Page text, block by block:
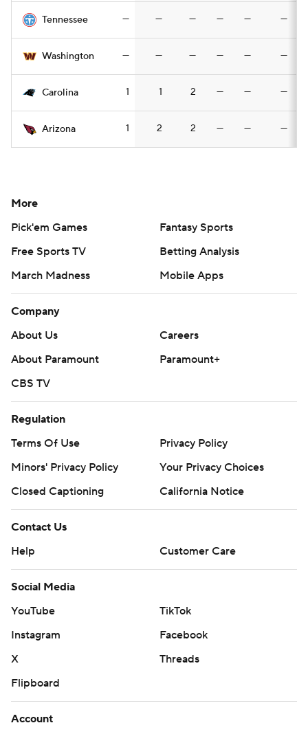
Tennessee — — — — — —
Washington — — — — — —
Carolina 1 1 2 — — —
Arizona 1 2 2 — — —
More
Pick'em Games
Fantasy Sports
Free Sports TV
Betting Analysis
March Madness
Mobile Apps
Company
About Us
Careers
About Paramount
Paramount+
CBS TV
Regulation
Terms Of Use
Privacy Policy
Minors' Privacy Policy
Your Privacy Choices
Closed Captioning
California Notice
Contact Us
Help
Customer Care
Social Media
YouTube
TikTok
Instagram
Facebook
X
Threads
Flipboard
Account